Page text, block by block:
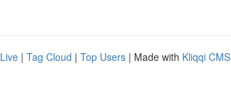
Live | Tag Cloud | Top Users | Made with Kliqqi CMS